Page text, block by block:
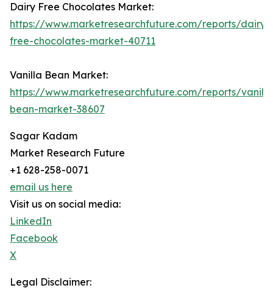
Dairy Free Chocolates Market:
https://www.marketresearchfuture.com/reports/dairy-
free-chocolates-market-40711
Vanilla Bean Market:
https://www.marketresearchfuture.com/reports/
bean-market-38607
Sagar Kadam
Market Research Future
+1 628-258-0071
email us here
Visit us on social media:
LinkedIn
Facebook
X
Legal Disclaimer: